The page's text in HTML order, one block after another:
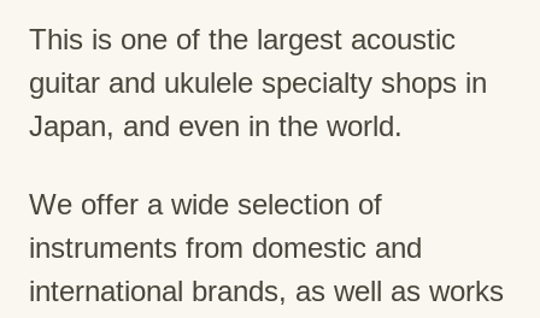
This is one of the largest acoustic
guitar and ukulele specialty shops in
Japan, and even in the world.
We offer a wide selection of
instruments from domestic and
international brands, as well as works